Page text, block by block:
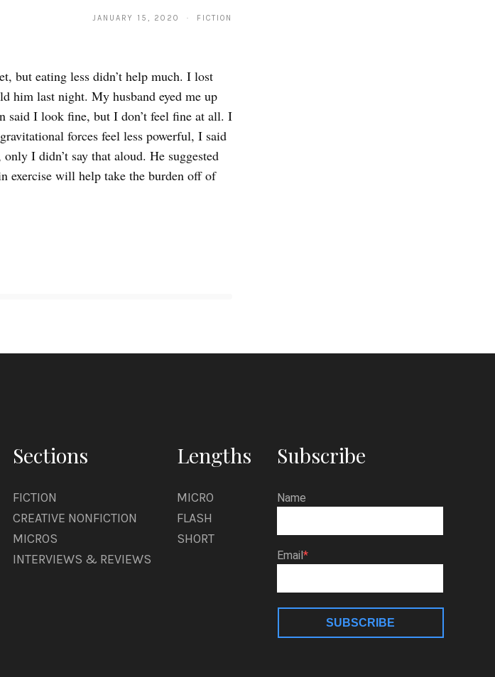
JANUARY 15, 2020 · FICTION
but eating less didn’t help much. I lost
him last night. My husband eyed me up
said I look fine, but I don’t feel fine at all. I
forces feel less powerful, I said
I didn’t say that aloud. He suggested
exercise will help take the burden off of
Sections
FICTION
CREATIVE NONFICTION
MICROS
INTERVIEWS & REVIEWS
Lengths
MICRO
FLASH
SHORT
Subscribe
Name
Email
SUBSCRIBE